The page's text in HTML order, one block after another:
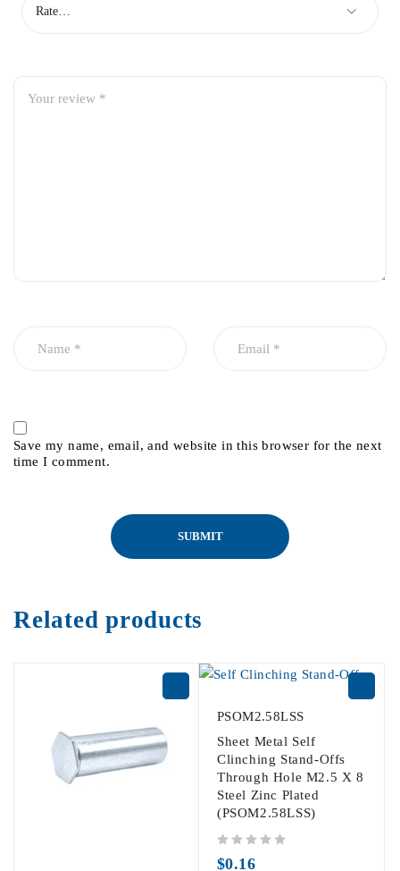
Save my name, email, and website in this browser for the next
time I comment.
Related products
PSOM2.58LSS
Sheet Metal Self
Clinching Stand-Offs
Through Hole M2.5 X 8
Steel Zinc Plated
(PSOM2.58LSS)
$0.16